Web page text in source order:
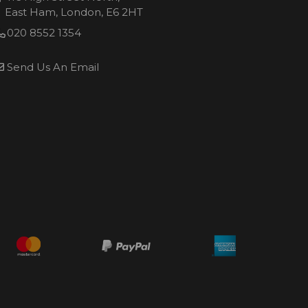
East Ham, London, E6 2HT
020 8552 1354
Send Us An Email